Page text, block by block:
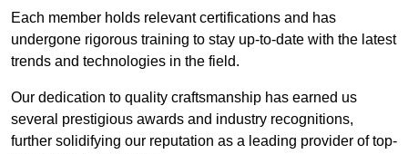
Each member holds relevant certifications and has
undergone rigorous training to stay up-to-date with the latest
trends and technologies in the field.
Our dedication to quality craftsmanship has earned us
several prestigious awards and industry recognitions,
further solidifying our reputation as a leading provider of top-